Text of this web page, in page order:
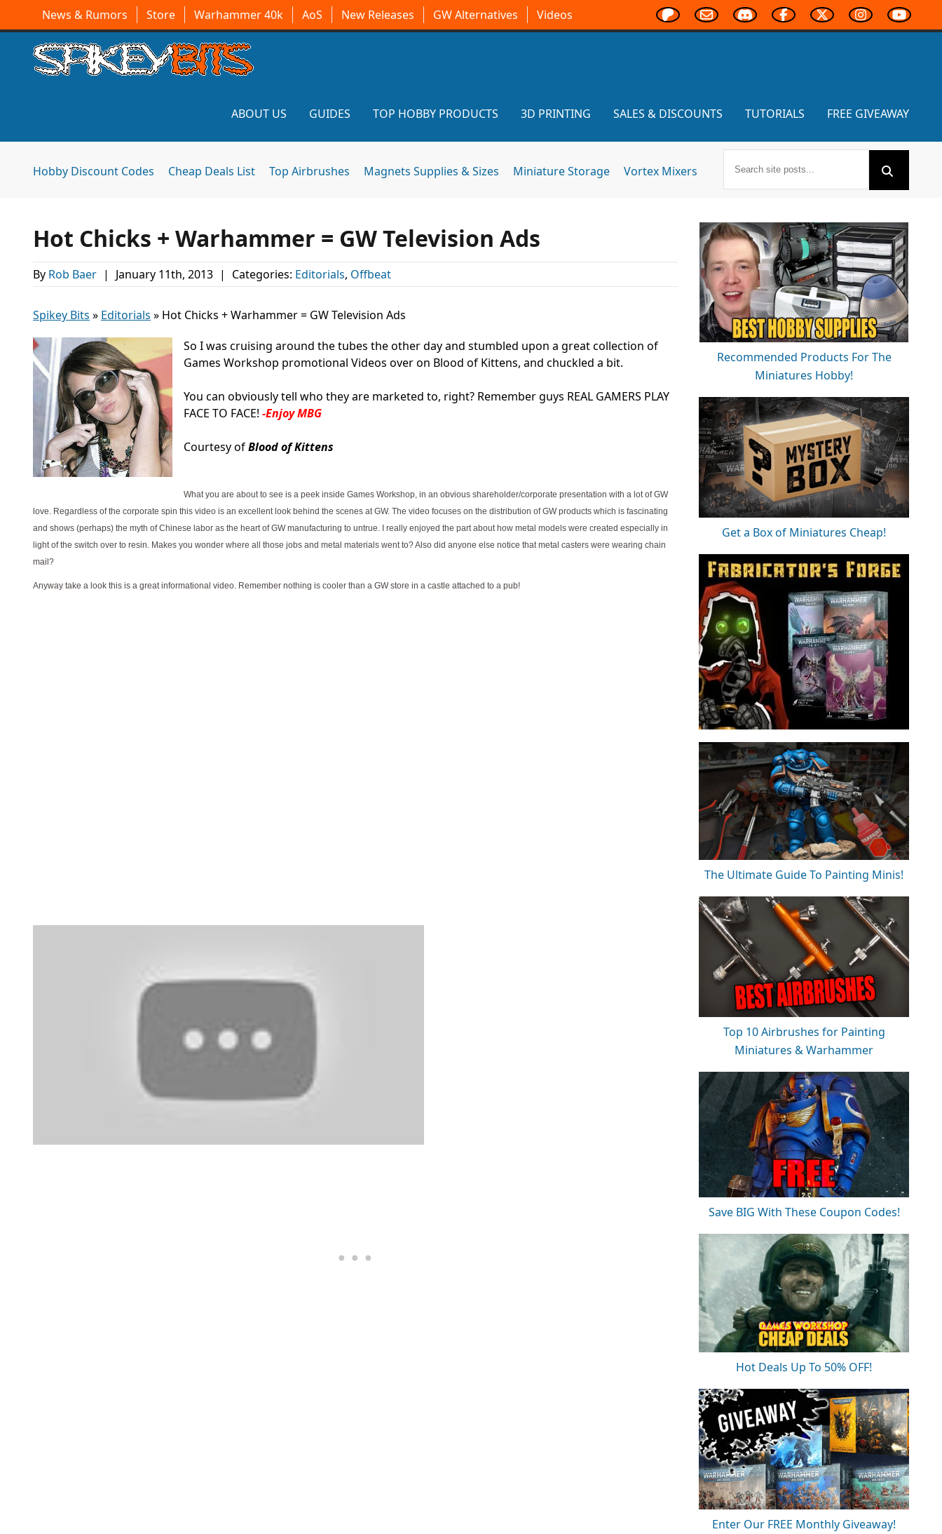
News & Rumors Store Warhammer 40k AoS New Releases GW Alternatives Videos
ABOUT US GUIDES TOP HOBBY PRODUCTS 3D PRINTING SALES & DISCOUNTS TUTORIALS FREE GIVEAWAY
Hobby Discount Codes Cheap Deals List Top Airbrushes Magnets Supplies & Sizes Miniature Storage Vortex Mixers
Hot Chicks + Warhammer = GW Television Ads
By Rob Baer | January 11th, 2013 | Categories: Editorials, Offbeat
Spikey Bits » Editorials » Hot Chicks + Warhammer = GW Television Ads
So I was cruising around the tubes the other day and stumbled upon a great collection of
Games Workshop promotional Videos over on Blood of Kittens, and chuckled a bit.
You can obviously tell who they are marketed to, right? Remember guys REAL GAMERS PLAY
FACE TO FACE! -Enjoy MBG
Courtesy ofBlood of Kittens
What you are about to see is a peek inside Games Workshop, in an obvious shareholder/corporate presentation with a lot of GW
love. Regardless of the corporate spin this video is an excellent look behind the scenes at GW. The video focuses on the distribution of GW products which is fascinating
and shows (perhaps) the myth of Chinese labor as the heart of GW manufacturing to untrue. I really enjoyed the part about how metal models were created especially in
light of the switch over to resin. Makes you wonder where all those jobs and metal materials went to? Also did anyone else notice that metal casters were wearing chain
mail?
Anyway take a look this is a great informational video. Remember nothing is cooler than a GW store in a castle attached to a pub!
Recommended Products For The
Miniatures Hobby!
Get a Box of Miniatures Cheap!
The Ultimate Guide To Painting Minis!
Top 10 Airbrushes for Painting
Miniatures & Warhammer
Save BIG With These Coupon Codes!
Hot Deals Up To 50% OFF!
Enter Our FREE Monthly Giveaway!